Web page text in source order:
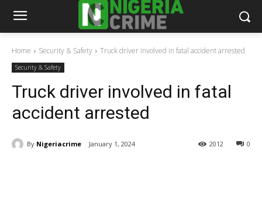
Home Security & Safety Truck driver involved in fatal accident arrested
Security & Safety
Truck driver involved in fatal
accident arrested
By Nigeriacrime January 1, 2024 0
2012